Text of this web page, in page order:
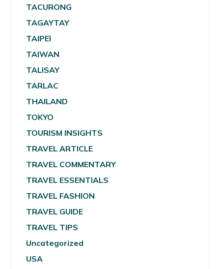
TACURONG
TAGAYTAY
TAIPEI
TAIWAN
TALISAY
TARLAC
THAILAND
TOKYO
TOURISM INSIGHTS
TRAVEL ARTICLE
TRAVEL COMMENTARY
TRAVEL ESSENTIALS
TRAVEL FASHION
TRAVEL GUIDE
TRAVEL TIPS
Uncategorized
USA